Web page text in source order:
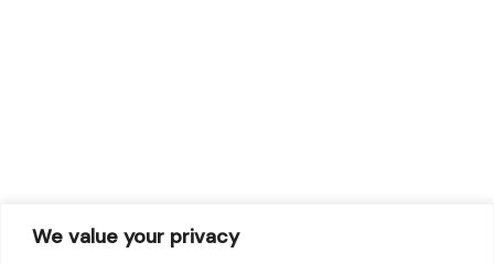
We value your privacy